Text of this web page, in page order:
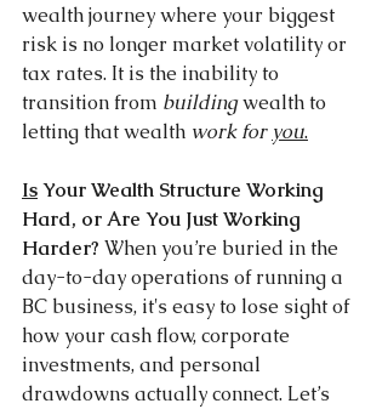
wealth journey where your biggest
risk is no longer market volatility or
tax rates. It is the inability to
transition from building wealth to
letting that wealth work for you.
Is Your Wealth Structure Working
Hard, or Are You Just Working
Harder? When you’re buried in the
day-to-day operations of running a
BC business, it's easy to lose sight of
how your cash flow, corporate
investments, and personal
drawdowns actually connect. Let’s